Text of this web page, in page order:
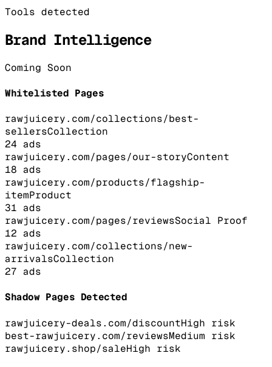
Tools detected
Brand Intelligence
Coming Soon
Whitelisted Pages
rawjuicery.com/collections/best-
sellersCollection
24 ads
rawjuicery.com/pages/our-storyContent
18 ads
rawjuicery.com/products/flagship-
itemProduct
31 ads
rawjuicery.com/pages/reviewsSocial Proof
12 ads
rawjuicery.com/collections/new-
arrivalsCollection
27 ads
Shadow Pages Detected
rawjuicery-deals.com/discountHigh risk
best-rawjuicery.com/reviewsMedium risk
rawjuicery.shop/saleHigh risk